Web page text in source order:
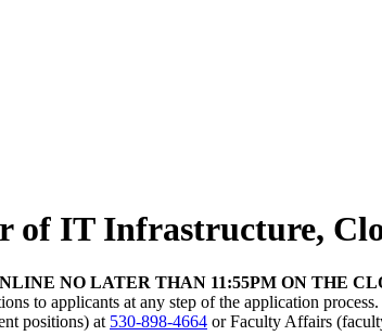
of IT Infrastructure,
NO LATER THAN 11:55PM ON THE
to applicants at any step of the application
positions) at 530-898-4664 or Faculty Affairs